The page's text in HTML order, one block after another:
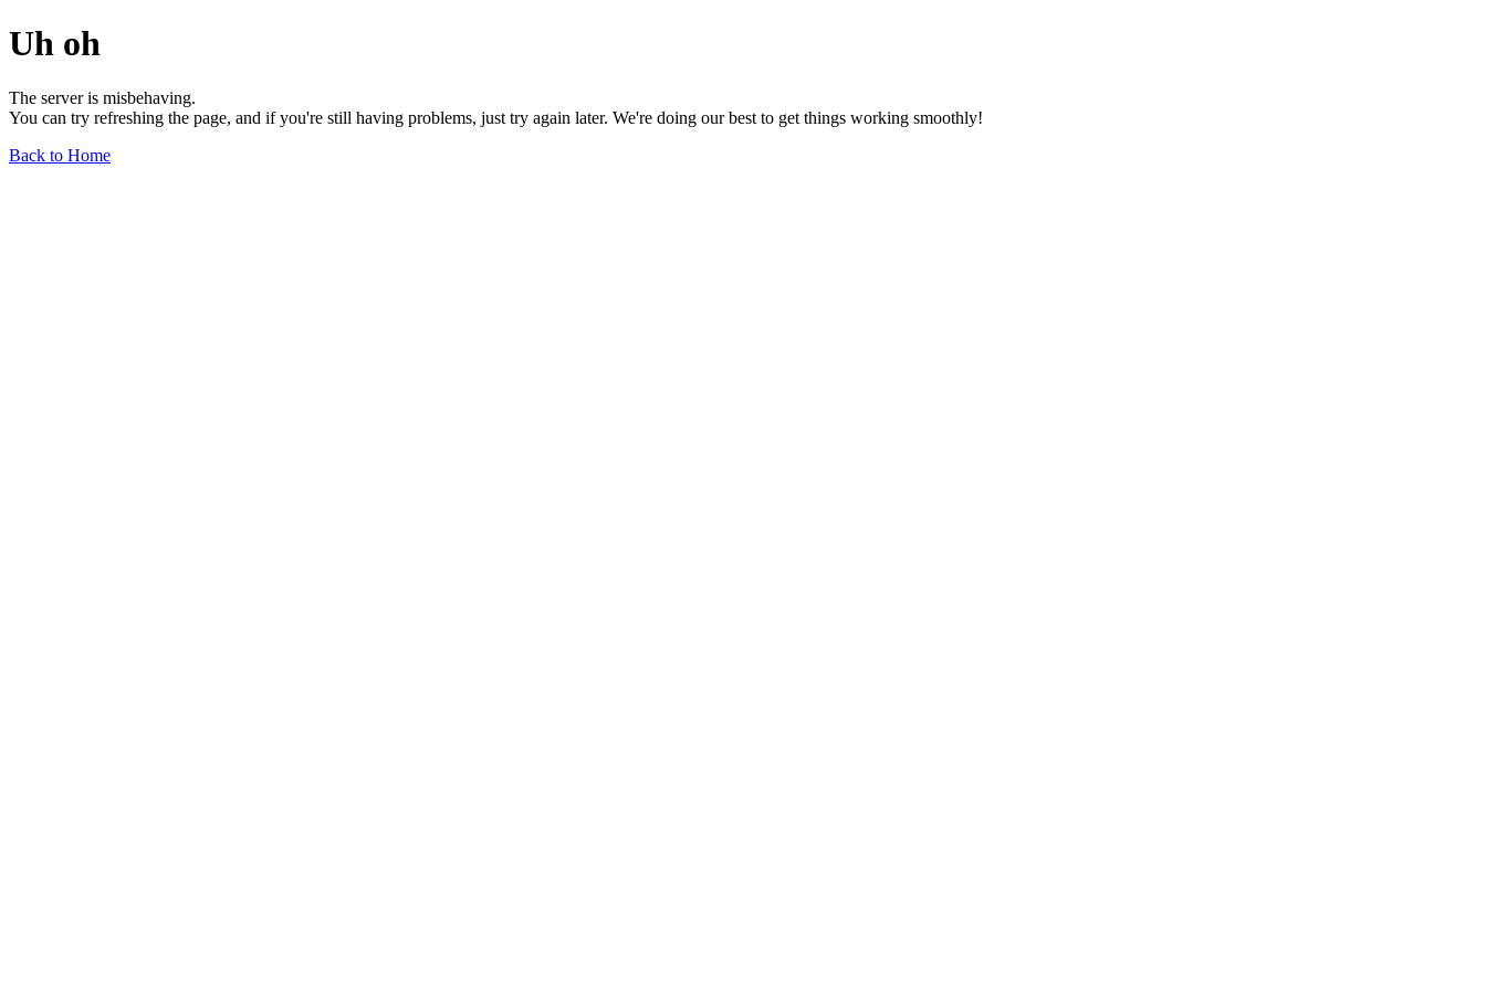
Uh oh
The server is misbehaving.
You can try refreshing the page, and if you're still having problems, just try again later. We're doing our best to get things working smoothly!
Back to Home